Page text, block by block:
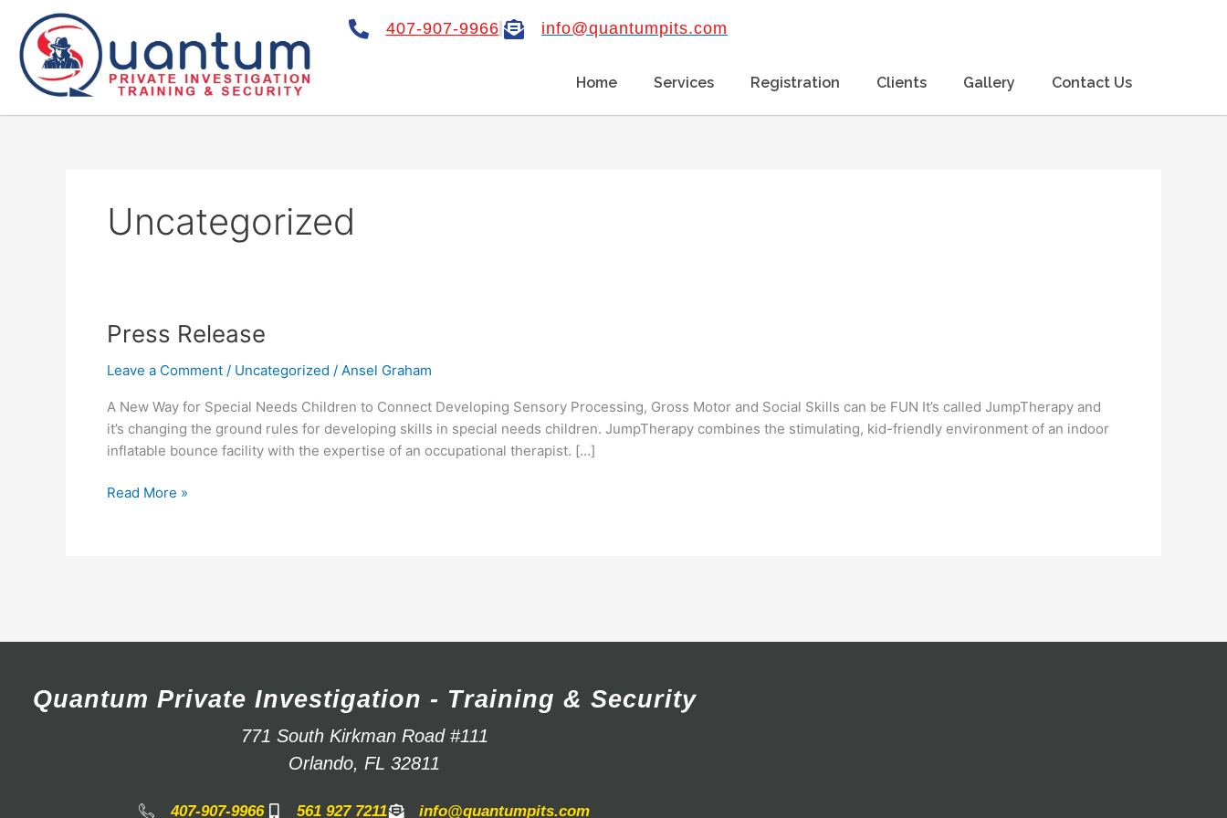
content
407-907-9966 info@quantumpits.com
Home Services Registration Clients Gallery Contact Us
Uncategorized
Press Release
Leave a Comment / Uncategorized / Ansel Graham
A New Way for Special Needs Children to Connect Developing Sensory Processing, Gross Motor and Social Skills can be FUN It’s called JumpTherapy and
it’s changing the ground rules for developing skills in special needs children. JumpTherapy combines the stimulating, kid-friendly environment of an indoor
inflatable bounce facility with the expertise of an occupational therapist. […]
Press
Read More »
Quantum Private Investigation - Training & Security
771 South Kirkman Road #111
Orlando, FL 32811
407-907-9966 561 927 7211 info@quantumpits.com